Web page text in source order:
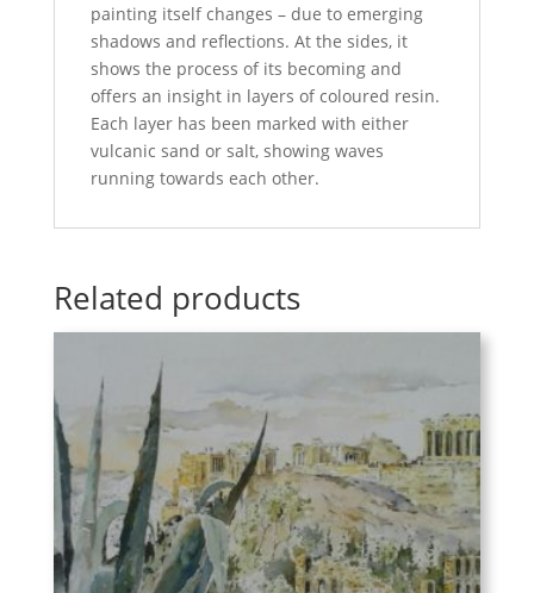
painting itself changes – due to emerging
shadows and reflections. At the sides, it
shows the process of its becoming and
offers an insight in layers of coloured resin.
Each layer has been marked with either
vulcanic sand or salt, showing waves
running towards each other.
Related products